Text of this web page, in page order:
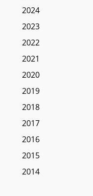
2024
2023
2022
2021
2020
2019
2018
2017
2016
2015
2014